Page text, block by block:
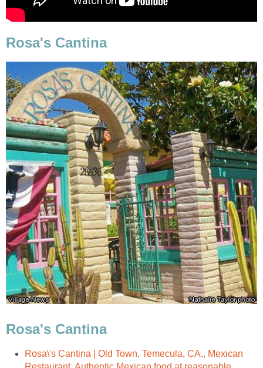
Rosa\'s Cantina | Old Town, Temecula, CA., Mexican